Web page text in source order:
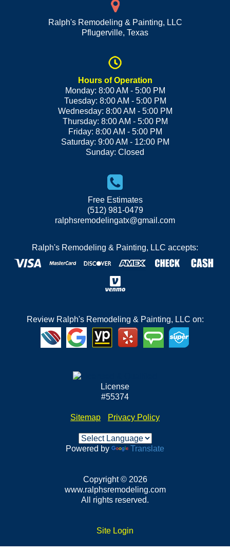
Ralph's Remodeling & Painting, LLC
Pflugerville, Texas
Hours of Operation
Monday: 8:00 AM - 5:00 PM
Tuesday: 8:00 AM - 5:00 PM
Wednesday: 8:00 AM - 5:00 PM
Thursday: 8:00 AM - 5:00 PM
Friday: 8:00 AM - 5:00 PM
Saturday: 9:00 AM - 12:00 PM
Sunday: Closed
Free Estimates
(512) 981-0479
ralphsremodelingatx@gmail.com
Ralph's Remodeling & Painting, LLC accepts:
Review Ralph's Remodeling & Painting, LLC on:
License
#55374
Sitemap Privacy Policy
Powered by Translate
Copyright © 2026
www.ralphsremodeling.com
All rights reserved.
Site Login